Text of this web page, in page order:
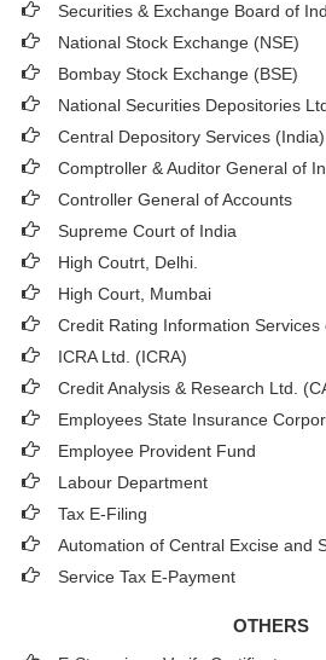
Securities & Exchange Board of
National Stock Exchange (NSE)
Bombay Stock Exchange (BSE)
National Securities Depositories
Central Depository Services
Comptroller & Auditor General of
Controller General of Accounts
Supreme Court of India
High Coutrt, Delhi
High Court, Mumbai
Credit Rating Information
ICRA Ltd. (ICRA)
Credit Analysis & Research Ltd.
Employees State Insurance
Employee Provident Fund
Labour Department
Tax E-Filing
Automation of Central Excise and
Service Tax E-Payment
OTHERS